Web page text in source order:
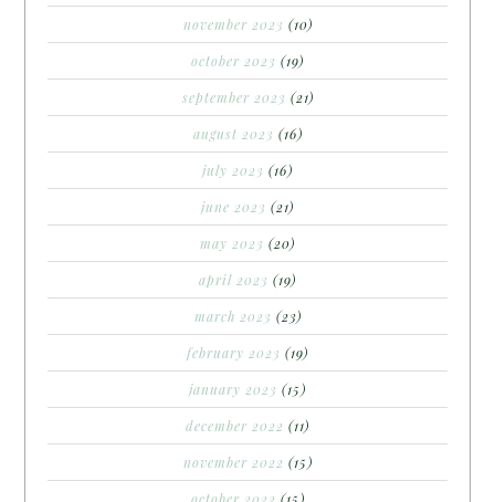
november 2023 (10)
october 2023 (19)
september 2023 (21)
august 2023 (16)
july 2023 (16)
june 2023 (21)
may 2023 (20)
april 2023 (19)
march 2023 (23)
february 2023 (19)
january 2023 (15)
december 2022 (11)
november 2022 (15)